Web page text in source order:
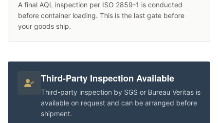
A final AQL inspection per ISO 2859-1 is conducted
before container loading. This is the last gate before
your goods ship.
Third-Party Inspection Available
Third-party inspection by SGS or Bureau Veritas is
available on request and can be arranged before
shipment.